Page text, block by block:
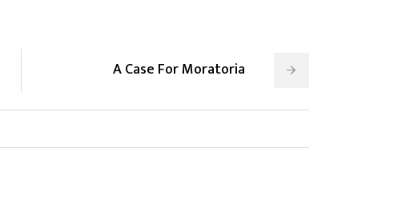
A Case For Moratoria